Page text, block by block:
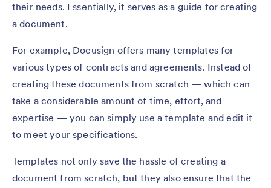
their needs. Essentially, it serves as a guide for creating
a document.
For example, Docusign offers many templates for
various types of contracts and agreements. Instead of
creating these documents from scratch — which can
take a considerable amount of time, effort, and
expertise — you can simply use a template and edit it
to meet your specifications.
Templates not only save the hassle of creating a
document from scratch, but they also ensure that the